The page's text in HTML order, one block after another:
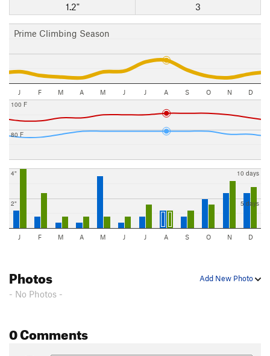
1.2"
3
Prime Climbing Season
J F M A M J J A S O N D
80 F
100 F
2"
4"
5 days
10 days
J F M A M J J A S O N D
Add New Photo
Photos
- No Photos -
0 Comments